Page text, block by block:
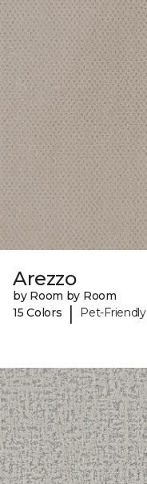
Arezzo
by Room by Room
15 Colors
| Pet-Friendly